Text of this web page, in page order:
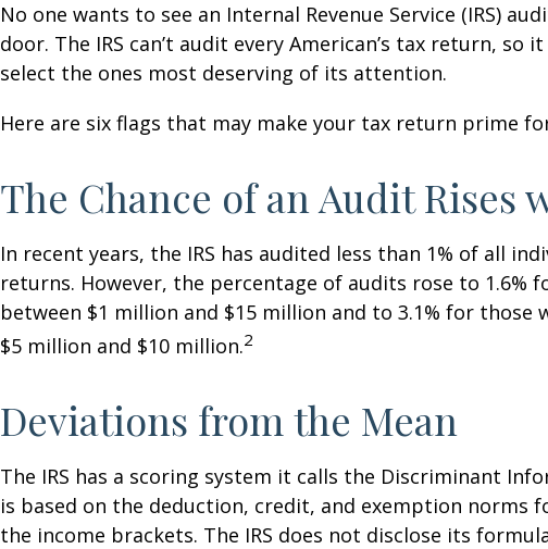
No one wants to see an Internal Revenue Service (IRS)
door. The IRS can’t audit every American’s tax return, so
select the ones most deserving of its attention.
Here are six flags that may make your tax return prime
The Chance of an Audit Rises
In recent years, the IRS has audited less than 1% of all
returns. However, the percentage of audits rose to 1.6%
between $1 million and $15 million and to 3.1% for those
$5 million and $10 million.2
Deviations from the Mean
The IRS has a scoring system it calls the Discriminant
is based on the deduction, credit, and exemption norms
the income brackets. The IRS does not disclose its